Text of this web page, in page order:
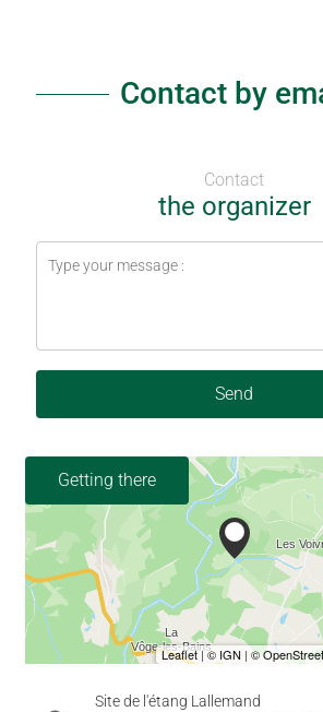
Contact by
Contact
the organizer
Send
Getting there
Site de l'étang Lallemand